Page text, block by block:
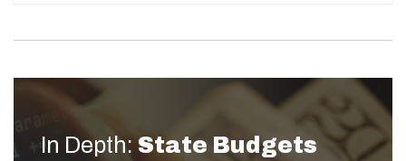
In Depth: State Budgets